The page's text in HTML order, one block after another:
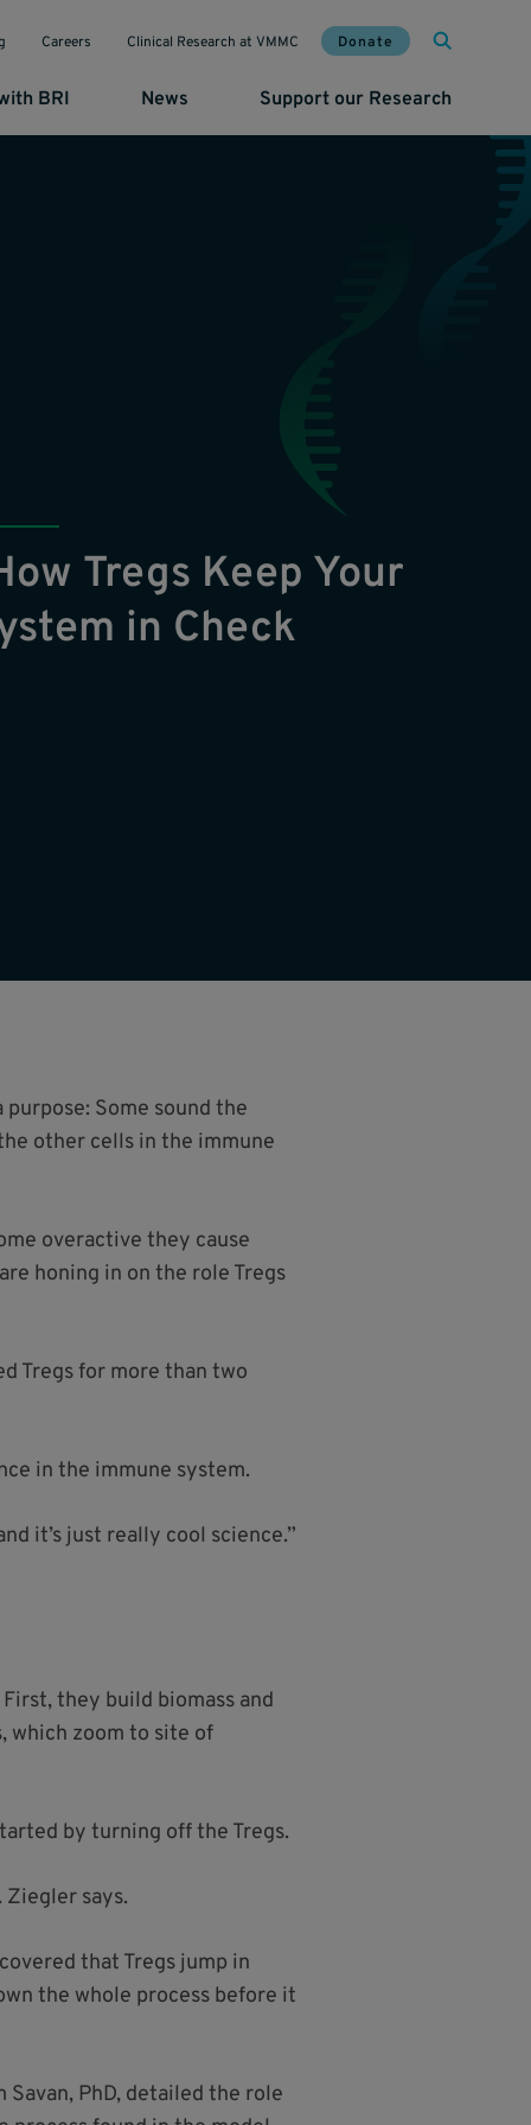
BRI News Support our Research
Careers Clinical Research at VMMC Donate
Tregs Keep Your
in Check
Some sound the
other cells in the immune
overactive they cause
honing in on the role Tregs
Tregs for more than two
in the immune system.
it’s just really cool science.”
they build biomass and
which zoom to site of
by turning off the Tregs.
Ziegler says.
that Tregs jump in
the whole process before it
PhD, detailed the role